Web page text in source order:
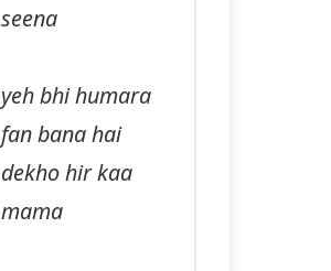
seena
yeh bhi humara
fan bana hai
dekho hir kaa
mama